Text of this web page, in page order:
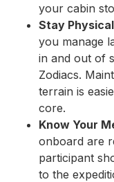
your cabin
Stay
you manage
in and out of
Zodiacs.
terrain is
core.
Know Your
onboard are
participant
to the